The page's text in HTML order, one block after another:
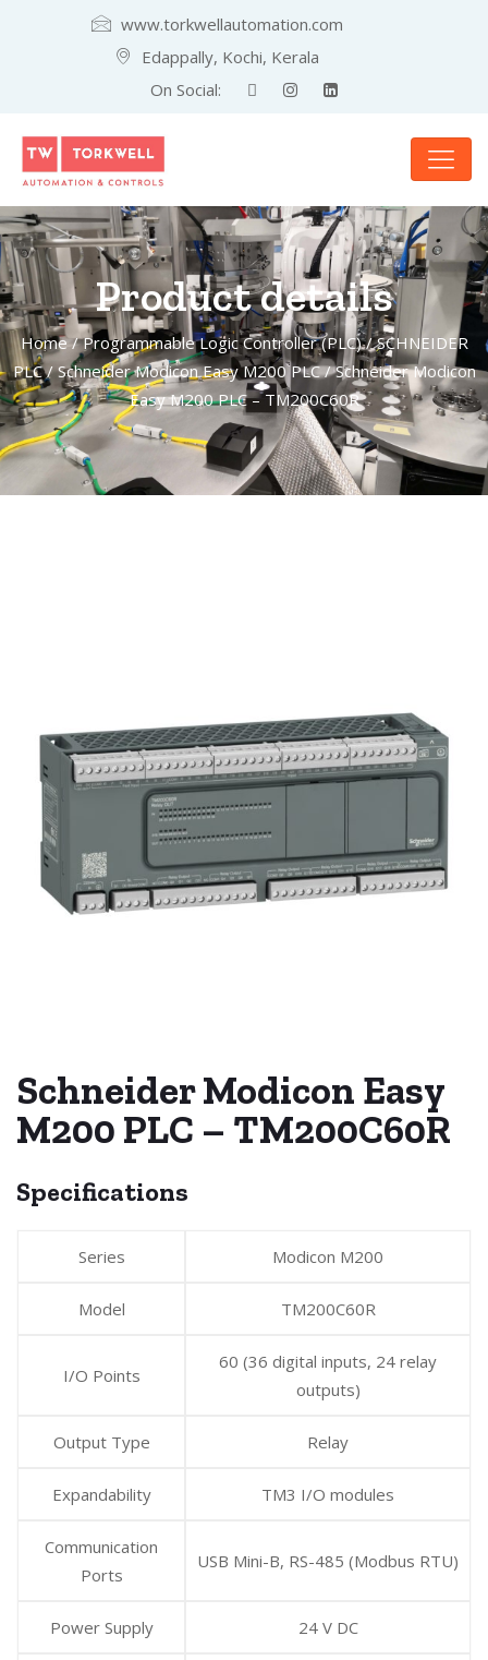
www.torkwellautomation.com
Edappally, Kochi, Kerala
On Social:
Product details
Home/Programmable Logic Controller (PLC)/SCHNEIDER
PLC/Schneider Modicon Easy M200 PLC/ Schneider Modicon
Easy M200 PLC – TM200C60R
Schneider Modicon Easy
M200 PLC – TM200C60R
Specifications
Series Modicon M200
Model TM200C60R
I/O Points
60 (36 digital inputs, 24 relay
outputs)
Output Type Relay
Expandability TM3 I/O modules
Communication
Ports
USB Mini-B, RS-485 (Modbus RTU)
Power Supply 24 V DC